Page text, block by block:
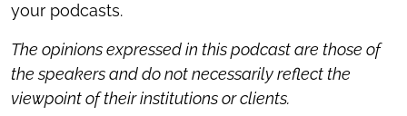
your podcasts.
The opinions expressed in this podcast are those of
the speakers and do not necessarily reflect the
viewpoint of their institutions or clients.